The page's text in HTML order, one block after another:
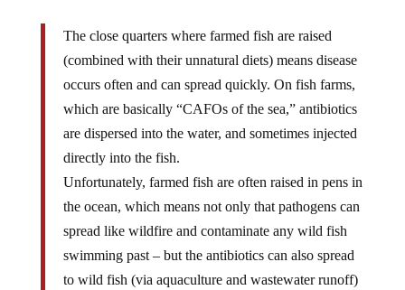
The close quarters where farmed fish are raised
(combined with their unnatural diets) means disease
occurs often and can spread quickly. On fish farms,
which are basically “CAFOs of the sea,” antibiotics
are dispersed into the water, and sometimes injected
directly into the fish.
Unfortunately, farmed fish are often raised in pens in
the ocean, which means not only that pathogens can
spread like wildfire and contaminate any wild fish
swimming past – but the antibiotics can also spread
to wild fish (via aquaculture and wastewater runoff)